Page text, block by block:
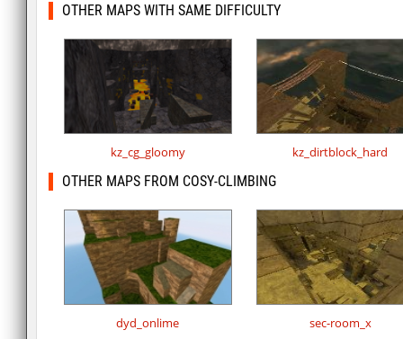
OTHER MAPS WITH SAME DIFFICULTY
kz_cg_gloomy kz_dirtblock_hard
OTHER MAPS FROM COSY-CLIMBING
dyd_onlime sec-room_x